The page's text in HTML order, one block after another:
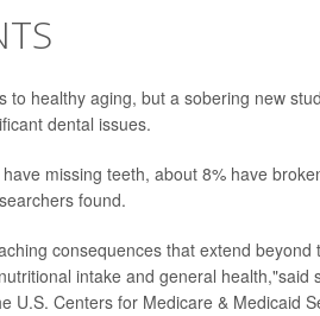
to healthy aging, but a sobering new
dental issues.
missing teeth, about 8% have
found.
consequences that extend beyond
intake and general health,"said
U.S. Centers for Medicare & Medicaid